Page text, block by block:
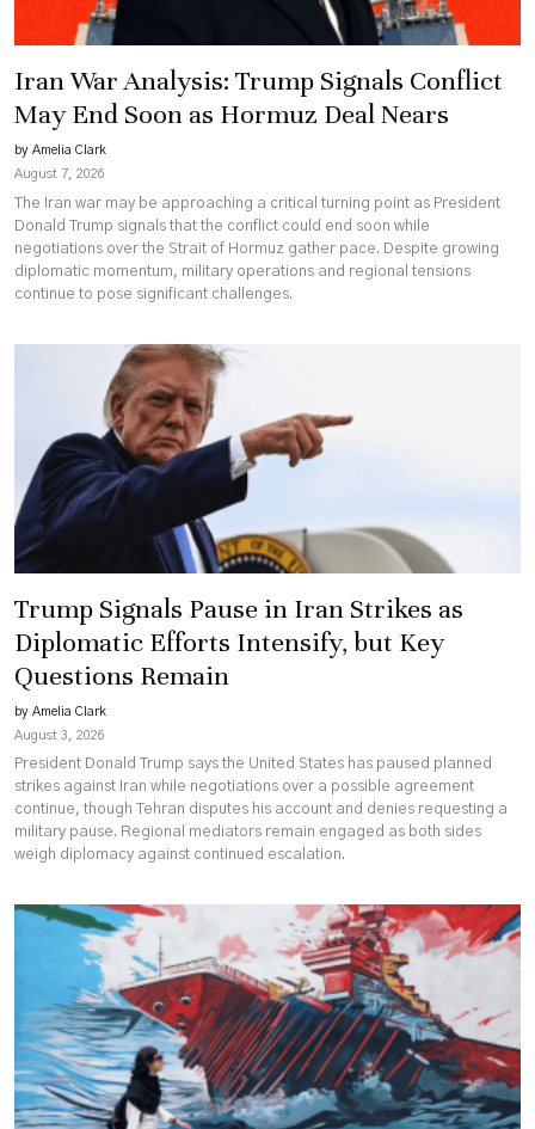
Iran War Analysis: Trump Signals Conflict
May End Soon as Hormuz Deal Nears
by Amelia Clark
August 7, 2026
The Iran war may be approaching a critical turning point as President
Donald Trump signals that the conflict could end soon while
negotiations over the Strait of Hormuz gather pace. Despite growing
diplomatic momentum, military operations and regional tensions
continue to pose significant challenges.
Trump Signals Pause in Iran Strikes as
Diplomatic Efforts Intensify, but Key
Questions Remain
by Amelia Clark
August 3, 2026
President Donald Trump says the United States has paused planned
strikes against Iran while negotiations over a possible agreement
continue, though Tehran disputes his account and denies requesting a
military pause. Regional mediators remain engaged as both sides
weigh diplomacy against continued escalation.